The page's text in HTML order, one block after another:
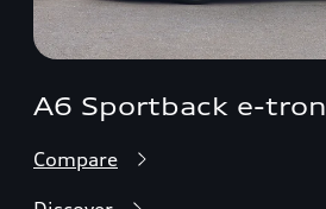
A6 Sportback e-tron
Compare